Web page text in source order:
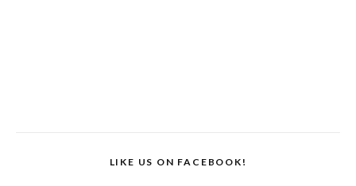
LIKE US ON FACEBOOK!